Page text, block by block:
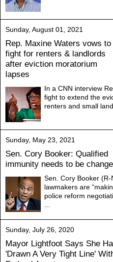
Sunday, August 01, 2021
Rep. Maxine Waters vows to
fight for renters & landlords
after eviction moratorium
lapses
In a CNN interview
fight to extend the
renters and small
Sunday, May 23, 2021
Sen. Cory Booker: Qualified
immunity needs to be
Sen. Cory Booker
lawmakers are
police reform
Sunday, July 26, 2020
Mayor Lightfoot Says She
'Drawn A Very Tight Line'